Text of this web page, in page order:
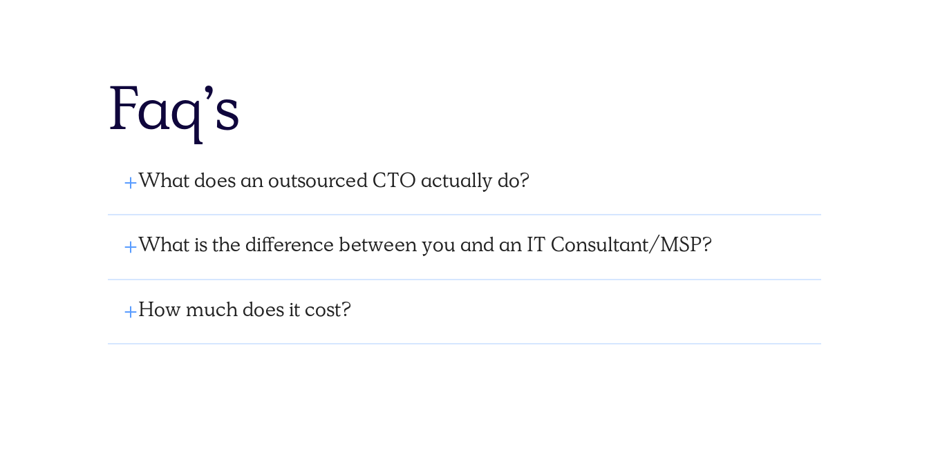
Faq’s
What does an outsourced CTO actually do?
What is the difference between you and an IT Consultant/MSP?
How much does it cost?